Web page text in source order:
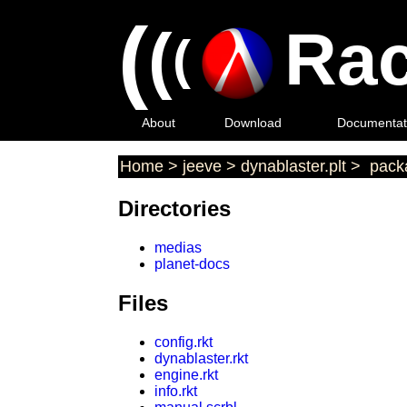
(((
About Download
Home > jeeve > dynablaster.plt >
Directories
medias
planet-docs
Files
config.rkt
dynablaster.rkt
engine.rkt
info.rkt